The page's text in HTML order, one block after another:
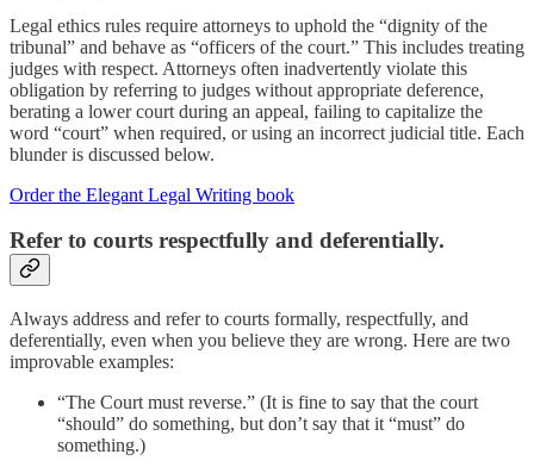
Legal ethics rules require attorneys to uphold the “dignity of the
tribunal” and behave as “officers of the court.” This includes treating
judges with respect. Attorneys often inadvertently violate this
obligation by referring to judges without appropriate deference,
berating a lower court during an appeal, failing to capitalize the
word “court” when required, or using an incorrect judicial title. Each
blunder is discussed below.
Order the Elegant Legal Writing book
Refer to courts respectfully and deferentially.
Always address and refer to courts formally, respectfully, and
deferentially, even when you believe they are wrong. Here are two
improvable examples:
“The Court must reverse.” (It is fine to say that the court
“should” do something, but don’t say that it “must” do
something.)